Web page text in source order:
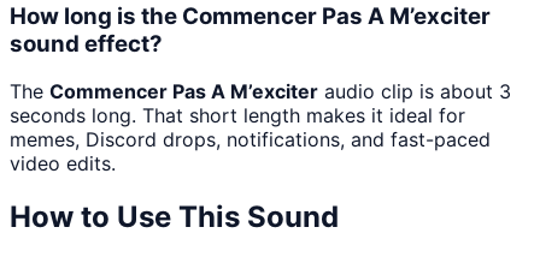
How long is the Commencer Pas A M’exciter
sound effect?
The Commencer Pas A M’exciter audio clip is about 3
seconds long. That short length makes it ideal for
memes, Discord drops, notifications, and fast-paced
video edits.
How to Use This Sound